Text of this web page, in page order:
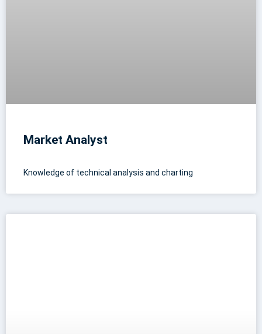
Market Analyst
Knowledge of technical analysis and charting